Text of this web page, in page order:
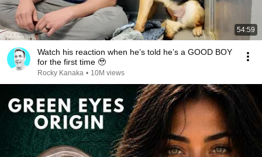
54:59
Watch his reaction when he’s told he’s a GOOD BOY
for the first time 🥹
Rocky Kanaka • 10M views